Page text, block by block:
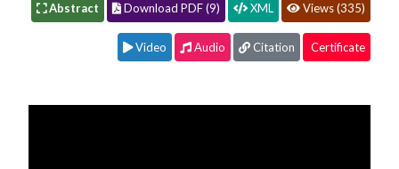
Abstract Download PDF (9) XML Views (335)
Video Audio Citation Certificate